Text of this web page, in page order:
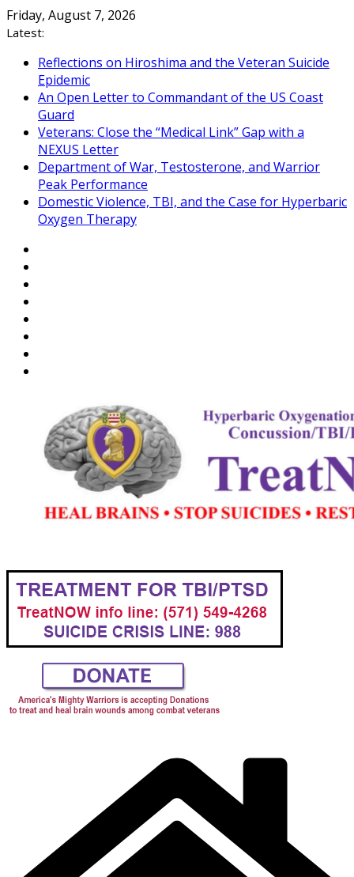
Skip
to
Friday, August 7, 2026
Latest:
Reflections on Hiroshima and the Veteran Suicide
Epidemic
An Open Letter to Commandant of the US Coast
Guard
Veterans: Close the “Medical Link” Gap with a
NEXUS Letter
Department of War, Testosterone, and Warrior
Peak Performance
Domestic Violence, TBI, and the Case for Hyperbaric
Oxygen Therapy